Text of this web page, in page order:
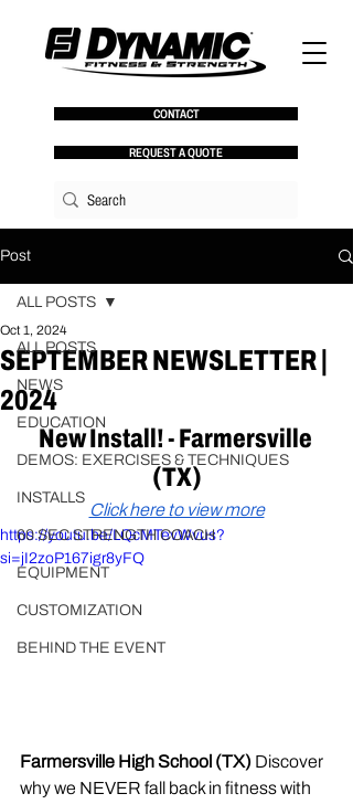
CONTACT
REQUEST A QUOTE
Post
ALL POSTS
NEWS
EDUCATION
DEMOS: EXERCISES & TECHNIQUES
INSTALLS
60 SEC STRENGTH COACH
EQUIPMENT
CUSTOMIZATION
BEHIND THE EVENT
ALL POSTS
SEPTEMBER NEWSLETTER |
2024
Oct 1, 2024
New Install! - Farmersville
(TX)
Click here to view more
https://youtu.be/LQcMTevWvus?
si=jI2zoP167igr8yFQ
Farmersville High School (TX) Discover
why we NEVER fall back in fitness with